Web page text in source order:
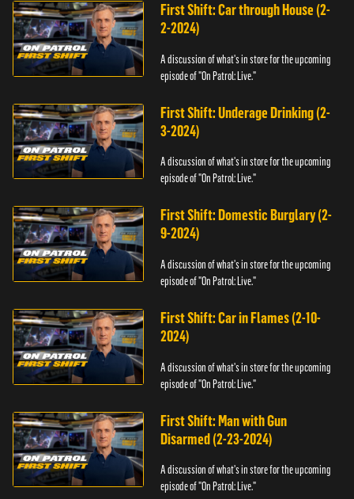
First Shift: Car through House (2-
2-2024)
A discussion of what's in store for the upcoming
episode of "On Patrol: Live."
First Shift: Underage Drinking (2-
3-2024)
A discussion of what's in store for the upcoming
episode of "On Patrol: Live."
First Shift: Domestic Burglary (2-
9-2024)
A discussion of what's in store for the upcoming
episode of "On Patrol: Live."
First Shift: Car in Flames (2-10-
2024)
A discussion of what's in store for the upcoming
episode of "On Patrol: Live."
First Shift: Man with Gun
Disarmed (2-23-2024)
A discussion of what's in store for the upcoming
episode of "On Patrol: Live."